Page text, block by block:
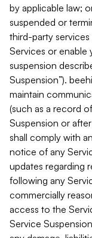
by applicable law;
suspended or
third-party
Services or enable
suspension
Suspension”).
maintain
(such as a record
Suspension or
shall comply with
notice of any
updates regarding
following any
commercially
access to the
Service